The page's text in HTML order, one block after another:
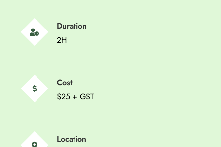
Duration
2H
Cost
$25 + GST
Location